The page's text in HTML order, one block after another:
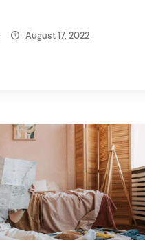
August 17, 2022